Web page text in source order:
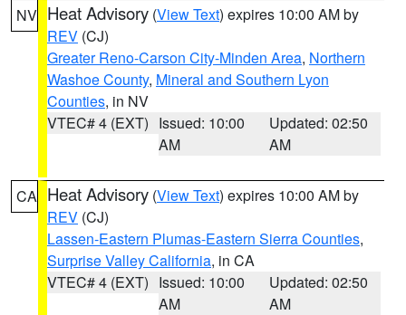
NV Heat Advisory (View Text) expires 10:00 AM by
REV (CJ)
Greater Reno-Carson City-Minden Area, Northern
Washoe County, Mineral and Southern Lyon
Counties, in NV
VTEC# 4 (EXT) Issued: 10:00
AM
Updated: 02:50
AM
CA Heat Advisory (View Text) expires 10:00 AM by
REV (CJ)
Lassen-Eastern Plumas-Eastern Sierra Counties,
Surprise Valley California, in CA
VTEC# 4 (EXT) Issued: 10:00
AM
Updated: 02:50
AM